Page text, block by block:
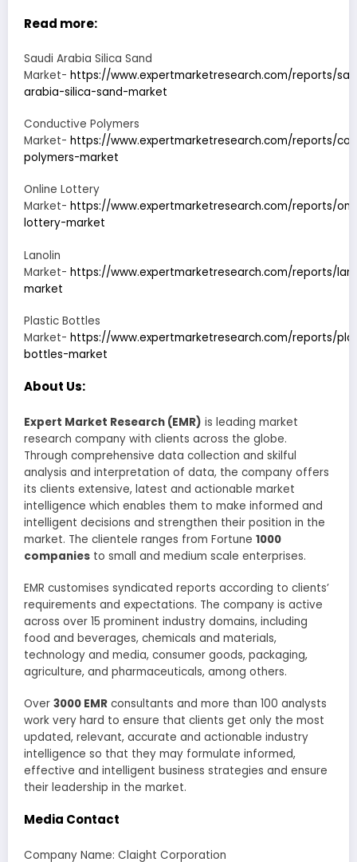
Read more:
Saudi Arabia Silica Sand
Market- https://www.expertmarketresearch.com/reports/
arabia-silica-sand-market
Conductive Polymers
Market- https://www.expertmarketresearch.com/reports/
polymers-market
Online Lottery
Market- https://www.expertmarketresearch.com/reports/
lottery-market
Lanolin
Market- https://www.expertmarketresearch.com/reports/
market
Plastic Bottles
Market- https://www.expertmarketresearch.com/reports/
bottles-market
About Us:
Expert Market Research (EMR) is leading market
research company with clients across the globe.
Through comprehensive data collection and skilful
analysis and interpretation of data, the company offers
its clients extensive, latest and actionable market
intelligence which enables them to make informed and
intelligent decisions and strengthen their position in the
market. The clientele ranges from Fortune 1000
companies to small and medium scale enterprises.
EMR customises syndicated reports according to clients’
requirements and expectations. The company is active
across over 15 prominent industry domains, including
food and beverages, chemicals and materials,
technology and media, consumer goods, packaging,
agriculture, and pharmaceuticals, among others.
Over 3000 EMR consultants and more than 100 analysts
work very hard to ensure that clients get only the most
updated, relevant, accurate and actionable industry
intelligence so that they may formulate informed,
effective and intelligent business strategies and ensure
their leadership in the market.
Media Contact
Company Name: Claight Corporation